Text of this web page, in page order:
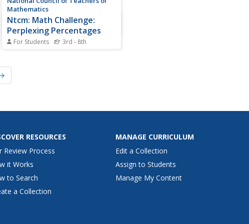
Mathematics
Ntcm: Math Challenge:
Perplexing Percentages
For Students 3rd - 8th
offers the greatest savings. A one
RESOURCES
Review Process
it Works
to Search
a Collection
MANAGE CURRICULUM
Edit a Collection
Assign to Students
Manage My Content